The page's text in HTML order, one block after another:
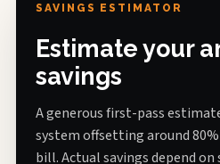
SAVINGS ESTIMATOR
Estimate your
savings
A generous first-pass
system offsetting around
bill. Actual savings depend on